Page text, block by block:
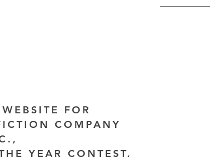
FOR
COMPANY
YEAR CONTEST,